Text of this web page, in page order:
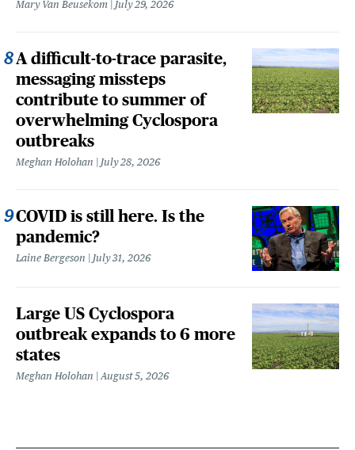
Mary Van Beusekom July 29, 2026
A difficult-to-trace parasite,
messaging missteps
contribute to summer of
overwhelming Cyclospora
outbreaks
Meghan Holohan July 28, 2026
COVID is still here. Is the
pandemic?
Laine Bergeson July 31, 2026
Large US Cyclospora
outbreak expands to 6 more
states
Meghan Holohan August 5, 2026